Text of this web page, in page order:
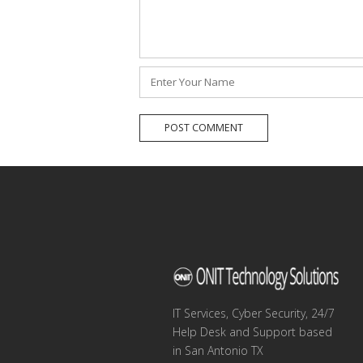
Name
*
IT Services, Cyber Security, 24/7
Help Desk and Support based
in San Antonio TX